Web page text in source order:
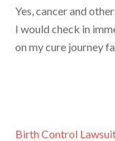
Yes, cancer and
I would check in
on my cure journey
Birth Control